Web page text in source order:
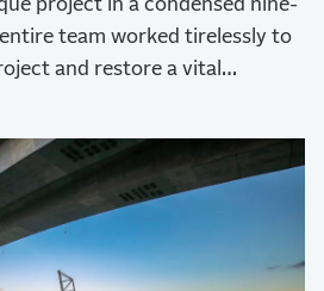
project in a condensed nine-
team worked tirelessly to
and restore a vital